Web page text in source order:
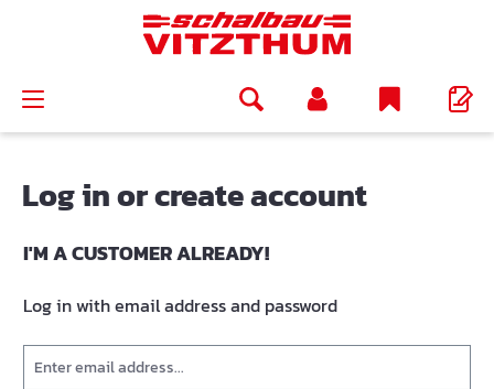
Log in or create account
I'M A CUSTOMER ALREADY!
Log in with email address and password